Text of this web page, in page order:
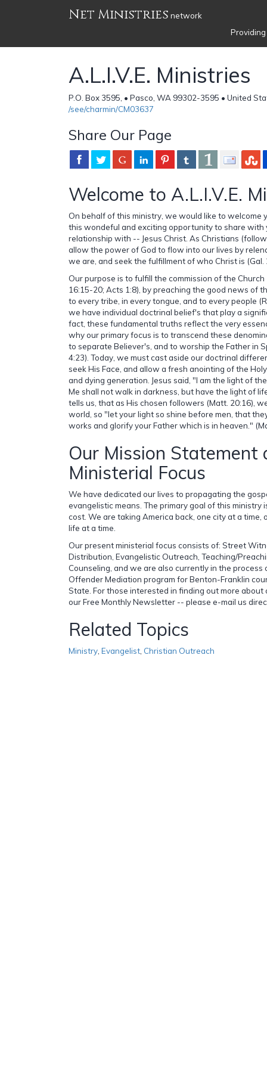
Net Ministries network
A.L.I.V.E. Ministries
P.O. Box 3595, • Pasco, WA 99302-3595 • United
/see/charmin/CM03637
Share Our Page
Welcome to A.L.I.V.E.
On behalf of this ministry, we would like to welcome
this wondeful and exciting opportunity to share with
relationship with -- Jesus Christ. As Christians
allow the power of God to flow into our lives by
we are, and seek the fulfillment of who Christ is (Gal.
Our purpose is to fulfill the commission of the
16:15-20; Acts 1:8), by preaching the good news of
to every tribe, in every tongue, and to every people
we have individual doctrinal belief's that play a
fact, these fundamental truths reflect the very
why our primary focus is to transcend these
to separate Believer's, and to worship the Father in
4:23). Today, we must cast aside our doctrinal
seek His Face, and allow a fresh anointing of the
and dying generation. Jesus said, "I am the light of
Me shall not walk in darkness, but have the light of
tells us, that as His chosen followers (Matt. 20:16),
world, so "let your light so shine before men, that
works and glorify your Father which is in heaven."
Our Mission Statement
Ministerial Focus
We have dedicated our lives to propagating the
evangelistic means. The primary goal of this ministry
cost. We are taking America back, one city at a time,
life at a time.
Our present ministerial focus consists of: Street
Distribution, Evangelistic Outreach, Teaching/
Counseling, and we are also currently in the process
Offender Mediation program for Benton-Franklin
State. For those interested in finding out more about
our Free Monthly Newsletter -- please e-mail us
Related Topics
Ministry Evangelist Christian Outreach